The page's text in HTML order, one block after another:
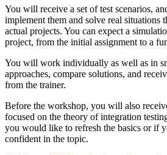
You will receive a set of test scenarios,
implement them and solve real situations
actual projects. You can expect a
project, from the initial assignment to a
You will work individually as well as in
approaches, compare solutions, and
from the trainer.
Before the workshop, you will also
focused on the theory of integration
you would like to refresh the basics or if
confident in the topic.